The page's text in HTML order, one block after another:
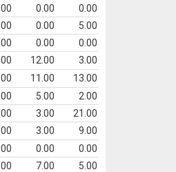
0.00
0.00
0.00
5.00
0.00
0.00
12.00
3.00
11.00
13.00
5.00
2.00
3.00
21.00
3.00
9.00
0.00
0.00
7.00
5.00